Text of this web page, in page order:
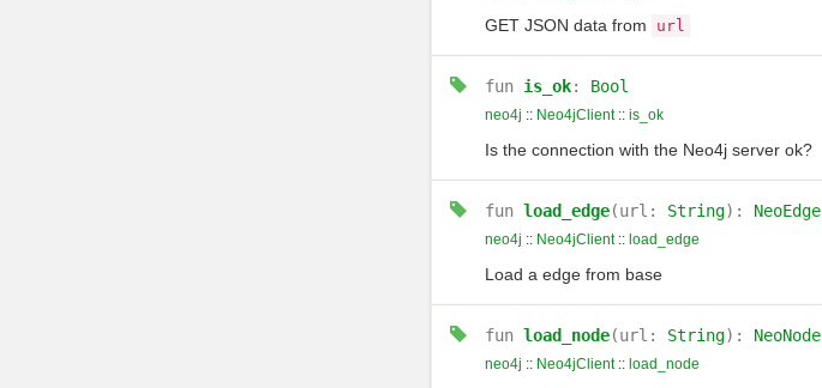
GET JSON data from url
fun is_ok: Bool
neo4j :: Neo4jClient:: is_ok
Is the connection with the Neo4j server ok?
fun load_edge(url: String): NeoEdge
neo4j :: Neo4jClient:: load_edge
Load a edge from base
fun load_node(url: String): NeoNode
neo4j :: Neo4jClient:: load_node